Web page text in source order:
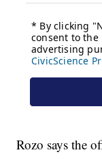
Rozo says the